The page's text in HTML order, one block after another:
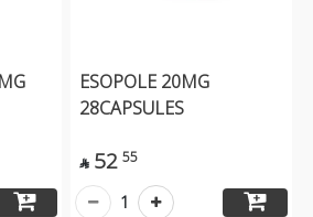
ESOPOLE 20MG
28CAPSULES
 52 55
1